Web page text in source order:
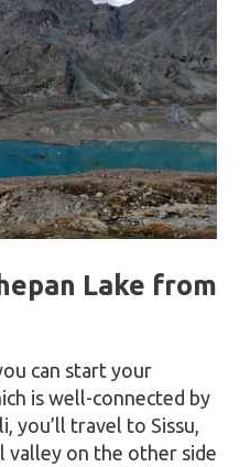
Lake from
can start your
is well-connected by
you’ll travel to Sissu,
valley on the other side